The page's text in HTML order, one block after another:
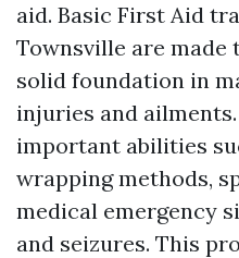
aid. Basic First Aid
Townsville are
solid foundation in
injuries and
important abilities
wrapping methods,
medical emergency
and seizures. This